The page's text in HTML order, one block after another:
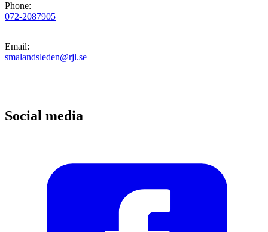
Phone:
072-2087905
Email:
smalandsleden@rjl.se
Social media